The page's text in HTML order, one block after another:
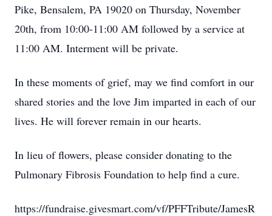
Pike, Bensalem, PA 19020 on Thursday, November
20th, from 10:00-11:00 AM followed by a service at
11:00 AM. Interment will be private.
In these moments of grief, may we find comfort in our
shared stories and the love Jim imparted in each of our
lives. He will forever remain in our hearts.
In lieu of flowers, please consider donating to the
Pulmonary Fibrosis Foundation to help find a cure.
https://fundraise.givesmart.com/vf/PFFTribute/JamesR